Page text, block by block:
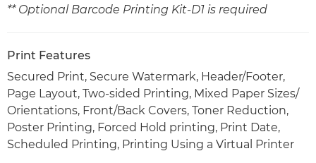
** Optional Barcode Printing Kit-D1 is required
Print Features
Secured Print, Secure Watermark, Header/Footer,
Page Layout, Two-sided Printing, Mixed Paper Sizes/
Orientations, Front/Back Covers, Toner Reduction,
Poster Printing, Forced Hold printing, Print Date,
Scheduled Printing, Printing Using a Virtual Printer